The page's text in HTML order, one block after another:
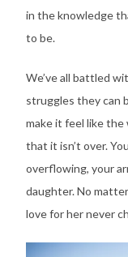
in the knowledge
to be.
We’ve all battled
struggles they can
make it feel like the
that it isn’t over.
overflowing, your
daughter. No
love for her never